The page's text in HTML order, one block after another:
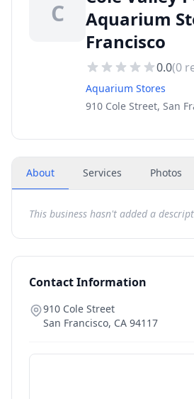
C
Aquarium
Francisco
0.0(0
Aquarium Stores
910 Cole Street, San
About Services Photos
This business hasn't added a
Contact Information
910 Cole Street
San Francisco, CA 94117